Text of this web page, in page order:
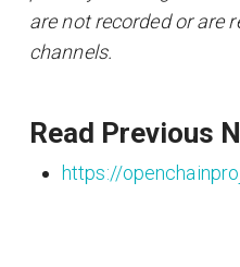
are not recorded or are
channels.
Read Previous
https://